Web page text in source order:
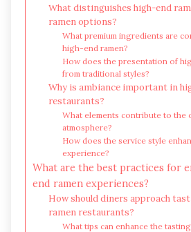
What distinguishes high-end
ramen options?
What premium ingredients are
high-end ramen?
How does the presentation of
from traditional styles?
Why is ambiance important in
restaurants?
What elements contribute to the
atmosphere?
How does the service style
experience?
What are the best practices for
end ramen experiences?
How should diners approach
ramen restaurants?
What tips can enhance the